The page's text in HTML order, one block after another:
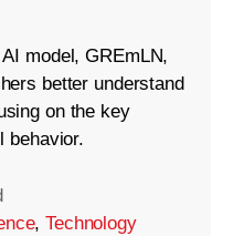
model, GREmLN,
better understand
on the key
behavior.
,Technology